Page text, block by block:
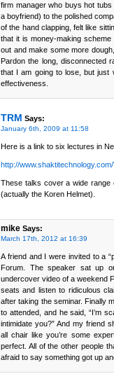
firm manager who buys hot
a boyfriend) to the polished
of the hand clapping, felt like
that it is money-making
out and make some more
Pardon the long, disconnected
that I am going to lose, but just
effectiveness.
TRM Says:
January 6th, 2009 at 11:58
Here is a link to six lectures in
http://
These talks cover a wide range
(actually the Koren Helmet).
mike Says:
March 17th, 2012 at 16:39
A friend and I were invited to a
Forum. The speaker sat up
undercover video of a weekend
seats and listen to ridiculous
after taking the seminar. Finally
to attended, and he said, “I’m
intimidate you?” And my friend
all chair like you’re some
perfect. All of the other people
afraid to say something got up